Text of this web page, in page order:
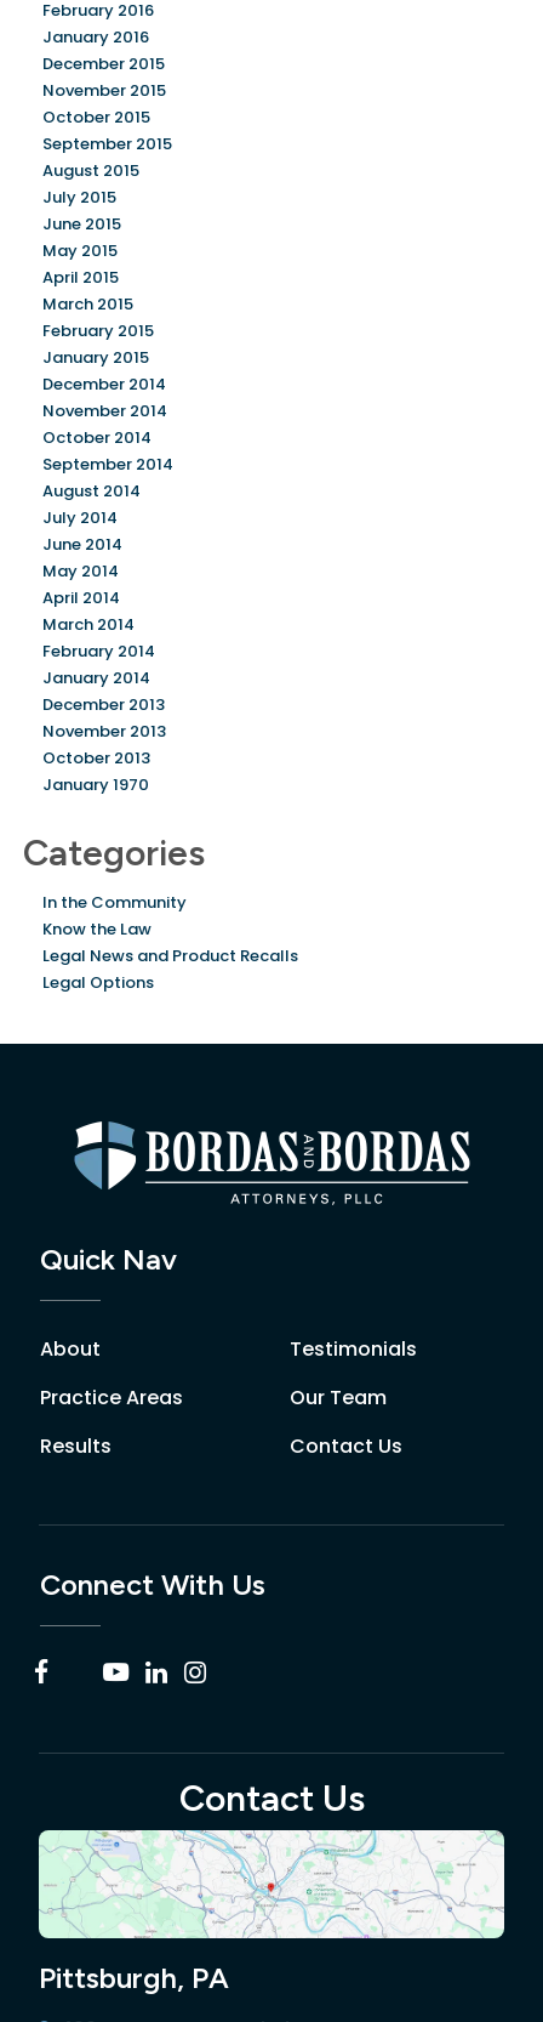
February 2016
January 2016
December 2015
November 2015
October 2015
September 2015
August 2015
July 2015
June 2015
May 2015
April 2015
March 2015
February 2015
January 2015
December 2014
November 2014
October 2014
September 2014
August 2014
July 2014
June 2014
May 2014
April 2014
March 2014
February 2014
January 2014
December 2013
November 2013
October 2013
January 1970
Categories
In the Community
Know the Law
Legal News and Product Recalls
Legal Options
Quick Nav
About
Practice Areas
Results
Testimonials
Our Team
Contact Us
Connect With Us
Contact Us
Pittsburgh, PA